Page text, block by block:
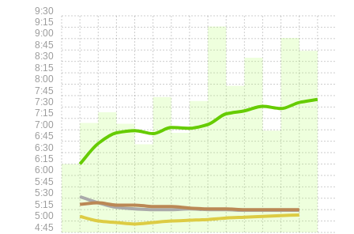
4:45
5:00
5:15
5:30
5:45
6:00
6:15
6:30
6:45
7:00
7:15
7:30
7:45
8:00
8:15
8:30
8:45
9:00
9:15
9:30